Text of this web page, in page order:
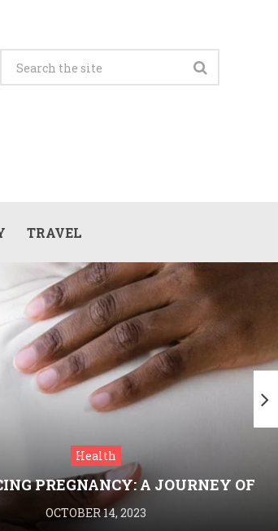
TRAVEL
Health
PREGNANCY: A JOURNEY OF
AND KNOWLEDGE WITH
MEDRIVA
OCTOBER 14, 2023